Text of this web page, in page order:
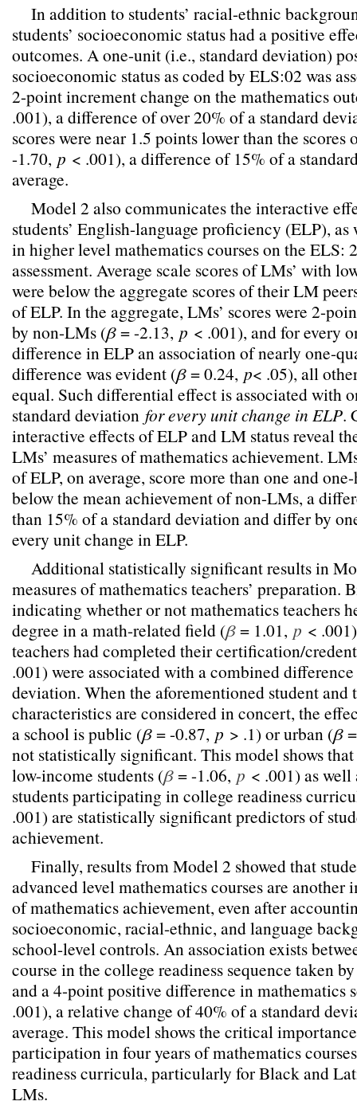
In addition to students’ racial-ethnic
students’ socioeconomic status had a positive
outcomes. A one-unit (i.e., standard deviation)
socioeconomic status as coded by ELS:02 was
2-point increment change on the mathematics
.001), a difference of over 20% of a standard
scores were near 1.5 points lower than the scores
-1.70, p < .001), a difference of 15% of a
average.
Model 2 also communicates the interactive
students’ English-language proficiency (ELP),
in higher level mathematics courses on the ELS:
assessment. Average scale scores of LMs’ with
were below the aggregate scores of their LM
of ELP. In the aggregate, LMs’ scores were 2-
by non-LMs (β= -2.13, p < .001), and for every
difference in ELP an association of nearly one-
difference was evident (β= 0.24, p< .05), all
equal. Such differential effect is associated with
standard deviation for every unit change in ELP.
interactive effects of ELP and LM status reveal
LMs’ measures of mathematics achievement.
of ELP, on average, score more than one and
below the mean achievement of non-LMs, a
than 15% of a standard deviation and differ by
every unit change in ELP.
Additional statistically significant results in
measures of mathematics teachers’ preparation.
indicating whether or not mathematics teachers
degree in a math-related field (β= 1.01, p <
teachers had completed their certification/
.001) were associated with a combined
deviation. When the aforementioned student and
characteristics are considered in concert, the
a school is public (β= -0.87, p > .1) or urban (β=
not statistically significant. This model shows
low-income students (β= -1.06, p < .001) as well
students participating in college readiness
.001) are statistically significant predictors of
achievement.
Finally, results from Model 2 showed that
advanced level mathematics courses are
of mathematics achievement, even after
socioeconomic, racial-ethnic, and language
school-level controls. An association exists
course in the college readiness sequence taken
and a 4-point positive difference in mathematics
.001), a relative change of 40% of a standard
average. This model shows the critical
participation in four years of mathematics
readiness curricula, particularly for Black and
LMs.